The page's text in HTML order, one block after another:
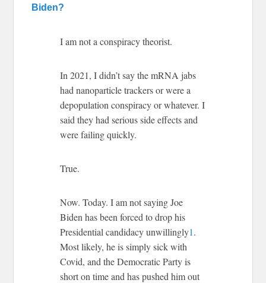
Biden?
I am not a conspiracy theorist.
In 2021, I didn’t say the mRNA jabs
had nanoparticle trackers or were a
depopulation conspiracy or whatever. I
said they had serious side effects and
were failing quickly.
True.
Now. Today. I am not saying Joe
Biden has been forced to drop his
Presidential candidacy unwillingly1.
Most likely, he is simply sick with
Covid, and the Democratic Party is
short on time and has pushed him out